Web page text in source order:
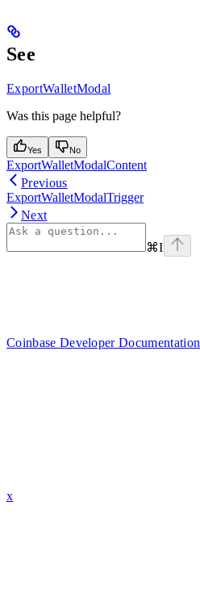
See
ExportWalletModal
Was this page helpful?
Yes No
ExportWalletModalContent
Previous
ExportWalletModalTrigger
Next
⌘I
Coinbase Developer Documentation
x